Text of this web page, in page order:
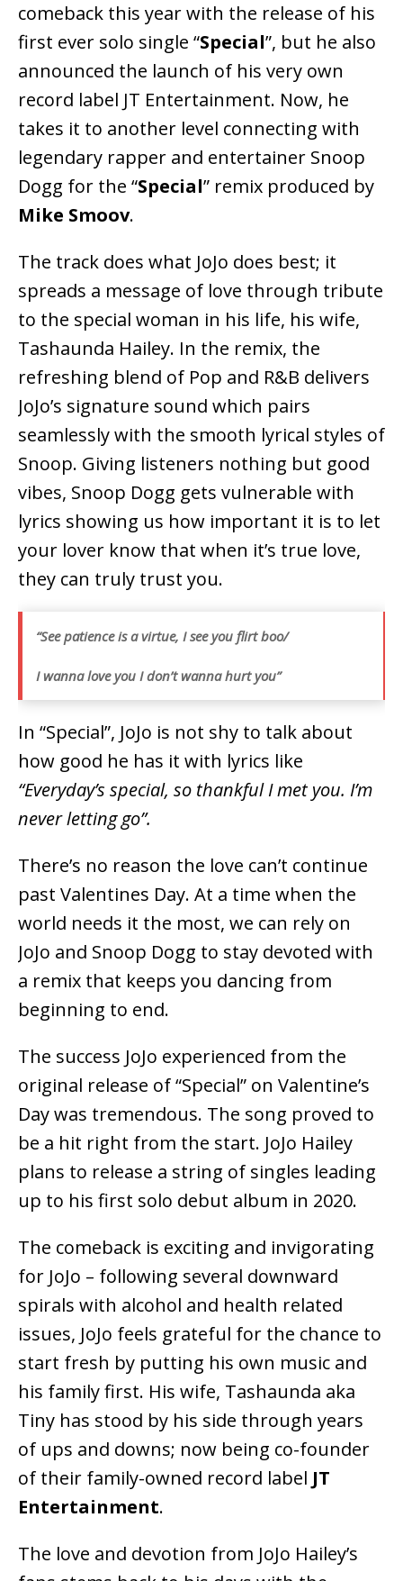
comeback this year with the release of his
first ever solo single “Special”, but he also
announced the launch of his very own
record label JT Entertainment. Now, he
takes it to another level connecting with
legendary rapper and entertainer Snoop
Dogg for the “Special” remix produced by
Mike Smoov.
The track does what JoJo does best; it
spreads a message of love through tribute
to the special woman in his life, his wife,
Tashaunda Hailey. In the remix, the
refreshing blend of Pop and R&B delivers
JoJo’s signature sound which pairs
seamlessly with the smooth lyrical styles of
Snoop. Giving listeners nothing but good
vibes, Snoop Dogg gets vulnerable with
lyrics showing us how important it is to let
your lover know that when it’s true love,
they can truly trust you.
“See patience is a virtue, I see you flirt boo/
I wanna love you I don’t wanna hurt you”
In “Special”, JoJo is not shy to talk about
how good he has it with lyrics like
“Everyday’s special, so thankful I met you. I’m
never letting go”.
There’s no reason the love can’t continue
past Valentines Day. At a time when the
world needs it the most, we can rely on
JoJo and Snoop Dogg to stay devoted with
a remix that keeps you dancing from
beginning to end.
The success JoJo experienced from the
original release of “Special” on Valentine’s
Day was tremendous. The song proved to
be a hit right from the start. JoJo Hailey
plans to release a string of singles leading
up to his first solo debut album in 2020.
The comeback is exciting and invigorating
for JoJo – following several downward
spirals with alcohol and health related
issues, JoJo feels grateful for the chance to
start fresh by putting his own music and
his family first. His wife, Tashaunda aka
Tiny has stood by his side through years
of ups and downs; now being co-founder
of their family-owned record label JT
Entertainment.
The love and devotion from JoJo Hailey’s